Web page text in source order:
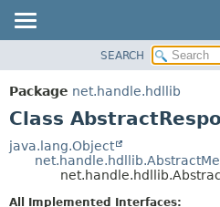
PACKAGE
CLASS
DEPRECATED
SEARCH
Package net.handle.hdllib
Class
java.lang.Object
All Implemented Interfaces: